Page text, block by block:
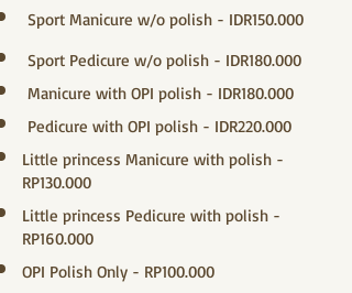
Sport Manicure w/o polish - IDR150.000
Sport Pedicure w/o polish - IDR180.000
Manicure with OPI polish - IDR180.000
Pedicure with OPI polish - IDR220.000
Little princess Manicure with polish -
RP130.000
Little princess Pedicure with polish -
RP160.000
OPI Polish Only - RP100.000